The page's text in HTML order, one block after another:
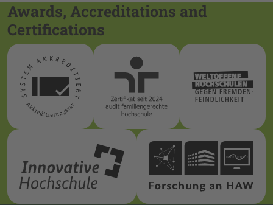
Awards, Accreditations and
Certifications